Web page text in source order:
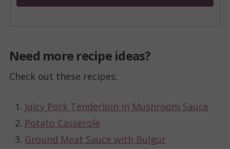
Need more recipe ideas?
Check out these recipes:
Juicy Pork Tenderloin in Mushroom Sauce
Potato Casserole
Ground Meat Sauce with Bulgur